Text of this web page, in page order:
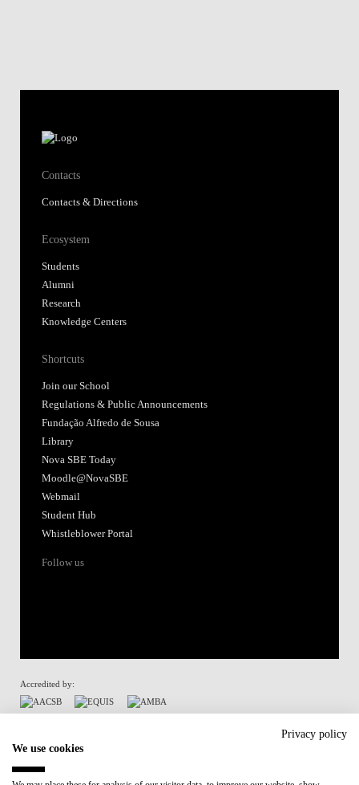
Contacts
Contacts & Directions
Ecosystem
Students
Alumni
Research
Knowledge Centers
Shortcuts
Join our School
Regulations & Public Announcements
Fundação Alfredo de Sousa
Library
Nova SBE Today
Moodle@NovaSBE
Webmail
Student Hub
Whistleblower Portal
Follow us
Accredited by:
Participant in:
Privacy policy
We use cookies